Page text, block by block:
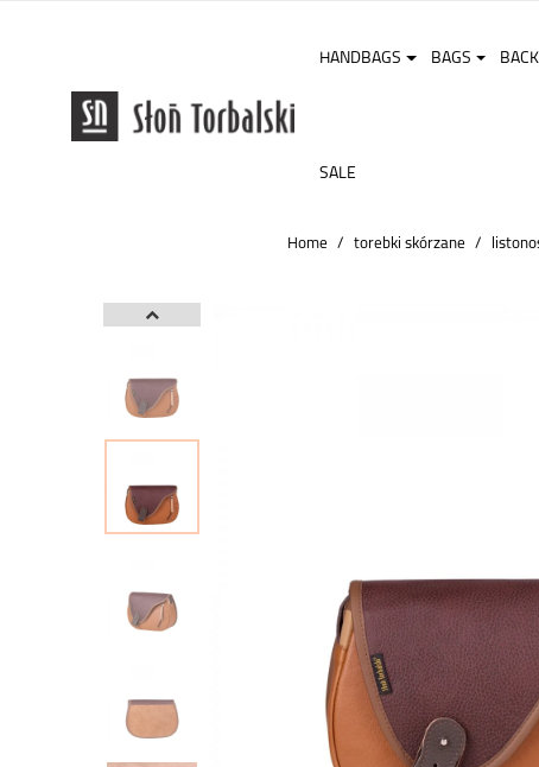
HANDBAGS BAGS
SALE
Home torebki skórzane